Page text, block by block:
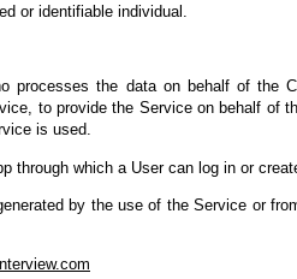
or identifiable individual.
processes the data on behalf of the
to provide the Service on behalf of
is used.
through which a User can log in or
by the use of the Service or